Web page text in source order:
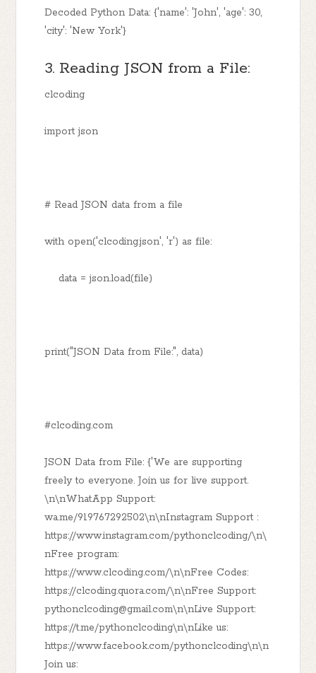
Decoded Python Data: {'name': 'John', 'age': 30,
'city': 'New York'}
3. Reading JSON from a File:
clcoding
import json
# Read JSON data from a file
with open('clcoding.json', 'r') as file:
data = json.load(file)
print("JSON Data from File:", data)
#clcoding.com
JSON Data from File: {'We are supporting
freely to everyone. Join us for live support.
\n\nWhatApp Support:
wa.me/919767292502\n\nInstagram Support :
https://www.instagram.com/pythonclcoding/\n\
nFree program:
https://www.clcoding.com/\n\nFree Codes:
https://clcoding.quora.com/\n\nFree Support:
pythonclcoding@gmail.com\n\nLive Support:
https://t.me/pythonclcoding\n\nLike us:
https://www.facebook.com/pythonclcoding\n\n
Join us: